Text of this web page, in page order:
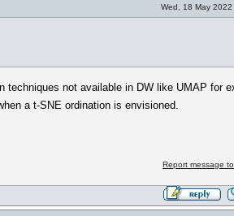
Wed, 18 May 2022
not available in DW like UMAP for
a t-SNE ordination is envisioned.
Report message